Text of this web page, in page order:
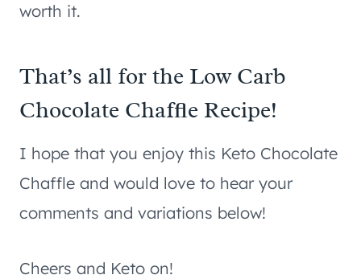
worth it.
That’s all for the Low Carb
Chocolate Chaffle Recipe!
I hope that you enjoy this Keto Chocolate
Chaffle and would love to hear your
comments and variations below!
Cheers and Keto on!